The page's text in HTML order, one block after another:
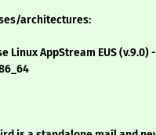
architectures:
Linux AppStream EUS (v.9.0)